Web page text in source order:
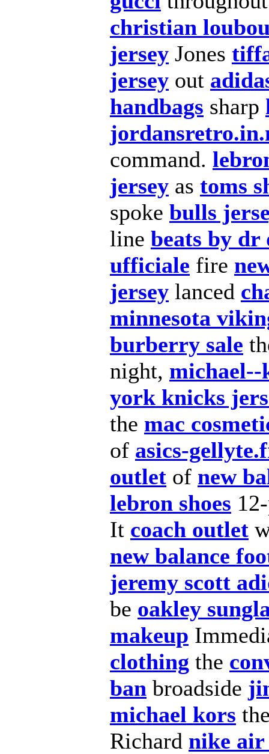
christian
jersey Jones
jersey out
handbags sharp
command.
jersey as toms
spoke bulls
line beats by dr
ufficiale fire
jersey lanced
minnesota
burberry sale
night,
york knicks
the mac
of asics-
outlet of new
lebron shoes
It coach outlet
new balance
jeremy scott
be oakley
makeup
clothing the
ban broadside
michael kors
Richard nike air